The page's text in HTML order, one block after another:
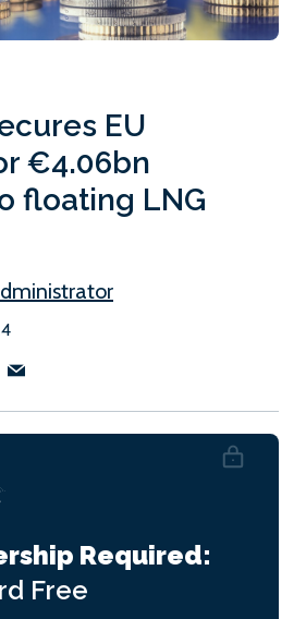
EU
€4.06bn
floating LNG
Required:
Free